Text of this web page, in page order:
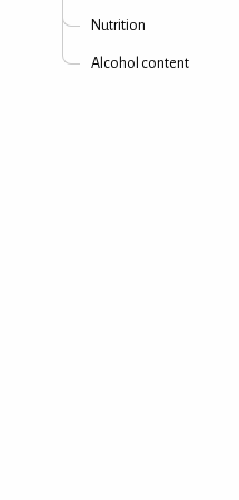
Nutrition
Alcohol content